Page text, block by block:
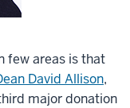
few areas is that
David Allison,
major donation